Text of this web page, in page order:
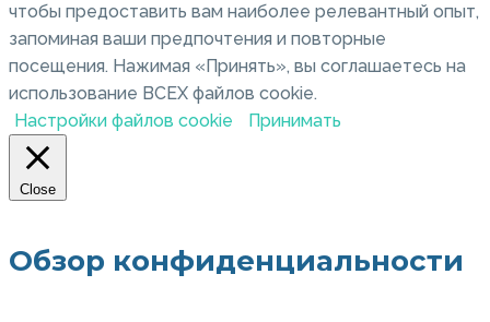
чтобы предоставить вам наиболее релевантный опыт,
запоминая ваши предпочтения и повторные
посещения. Нажимая «Принять», вы соглашаетесь на
использование ВСЕХ файлов cookie.
Настройки файлов cookie
Принимать
Close
Обзор конфиденциальности